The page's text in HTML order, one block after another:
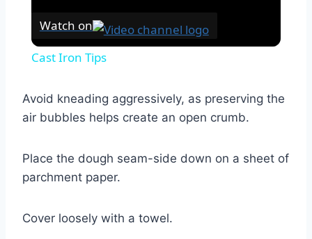
Watch on
Cast Iron Tips
Avoid kneading aggressively, as preserving the
air bubbles helps create an open crumb.
Place the dough seam-side down on a sheet of
parchment paper.
Cover loosely with a towel.